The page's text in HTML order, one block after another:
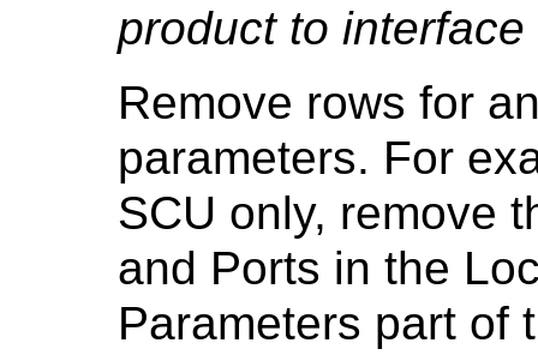
product to
Remove rows for
parameters. For
SCU only, remove
and Ports in the
Parameters part of